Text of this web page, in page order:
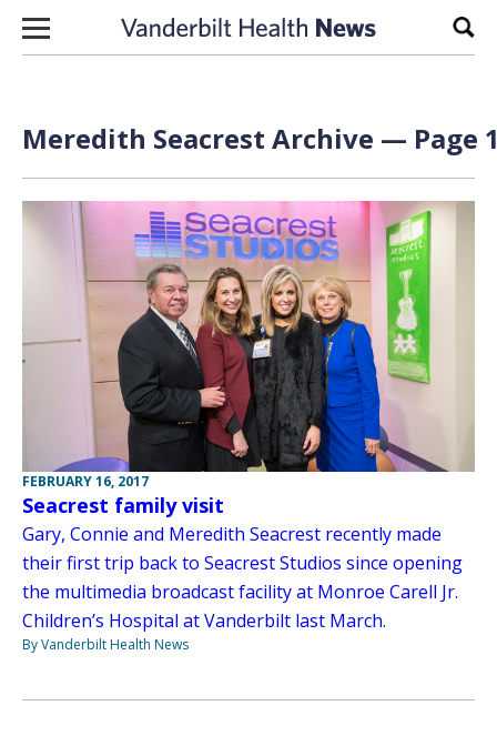
Skip to content
Meredith Seacrest Archive — Page
FEBRUARY 16, 2017
Seacrest family visit
Gary, Connie and Meredith Seacrest recently made
their first trip back to Seacrest Studios since opening
the multimedia broadcast facility at Monroe Carell Jr.
Children’s Hospital at Vanderbilt last March.
By Vanderbilt Health News